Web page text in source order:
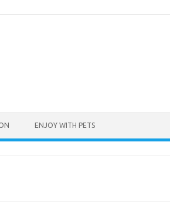
ENJOY WITH PETS